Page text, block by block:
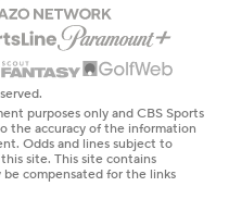
purposes only and CBS Sports
the accuracy of the information
Odds and lines subject to
site. This site contains
compensated for the links